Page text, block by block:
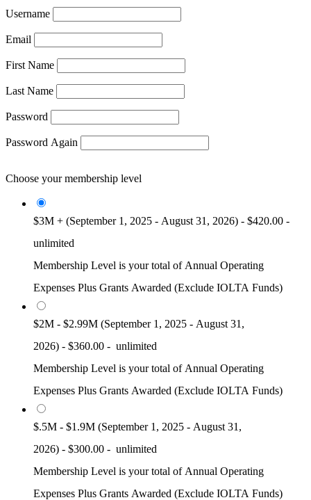
Username
Email
First Name
Last Name
Password
Password Again
Choose your membership level
$3M + (September 1, 2025 - August 31, 2026) - $420.00 -
unlimited
Membership Level is your total of Annual Operating
Expenses Plus Grants Awarded (Exclude IOLTA Funds)
$2M - $2.99M (September 1, 2025 - August 31,
2026) - $360.00 - unlimited
Membership Level is your total of Annual Operating
Expenses Plus Grants Awarded (Exclude IOLTA Funds)
$.5M - $1.9M (September 1, 2025 - August 31,
2026) - $300.00 - unlimited
Membership Level is your total of Annual Operating
Expenses Plus Grants Awarded (Exclude IOLTA Funds)